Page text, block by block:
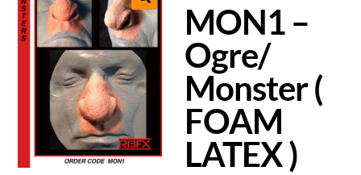
MON1 –
Ogre/
Monster (
FOAM
LATEX )